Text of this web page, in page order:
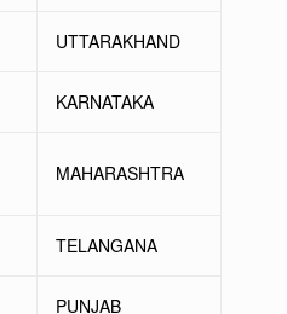
UTTARAKHAND
KARNATAKA
MAHARASHTRA
TELANGANA
PUNJAB